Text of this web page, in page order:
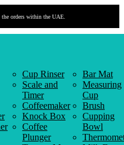
orders within the UAE.
Cup Rinser
Scale and
Timer
Coffeemaker
Knock Box
Coffee
Plunger
Bar Mat
Measuring
Cup
Brush
Cupping
Bowl